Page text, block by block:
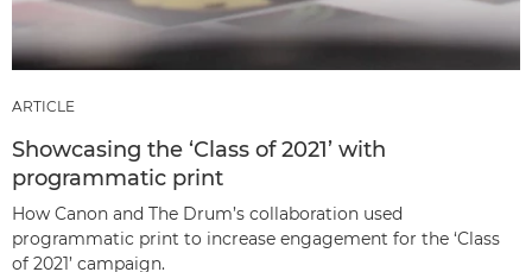
ARTICLE
Showcasing the ‘Class of 2021’ with
programmatic print
How Canon and The Drum’s collaboration used
programmatic print to increase engagement for the ‘Class
of 2021’ campaign.